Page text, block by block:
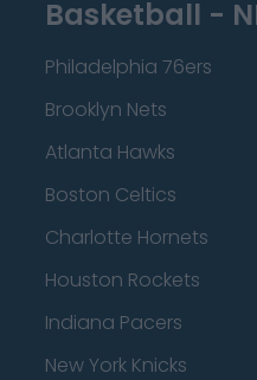
Basketball -
Philadelphia 76ers
Brooklyn Nets
Atlanta Hawks
Boston Celtics
Charlotte Hornets
Houston Rockets
Indiana Pacers
New York Knicks